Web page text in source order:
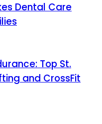
Dental Care
Top St.
and CrossFit